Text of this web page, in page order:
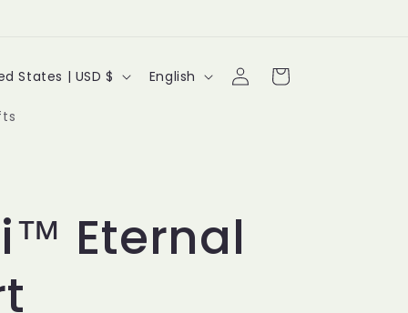
United States | USD $
L
a
English
Log
in
Cart
Eternal